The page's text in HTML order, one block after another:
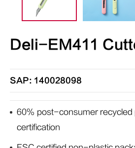
Deli-EM411
SAP: 140028098
60% post-consumer recycled
certification